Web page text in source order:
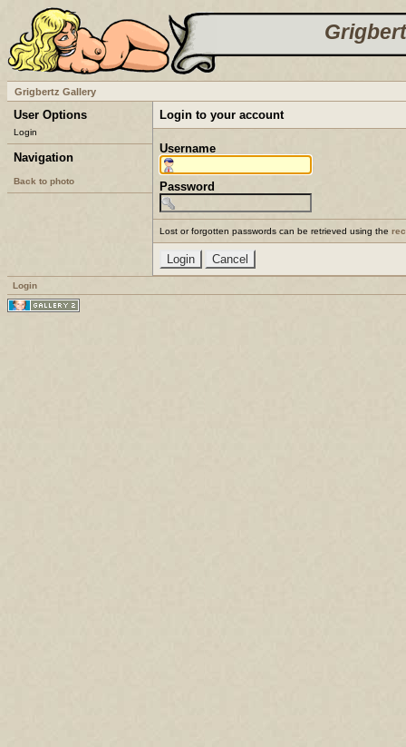
Grigbertz Gallery
User Options
Login
Navigation
Back to photo
Login to your account
Username
Password
Lost or forgotten passwords can be retrieved using the
Login